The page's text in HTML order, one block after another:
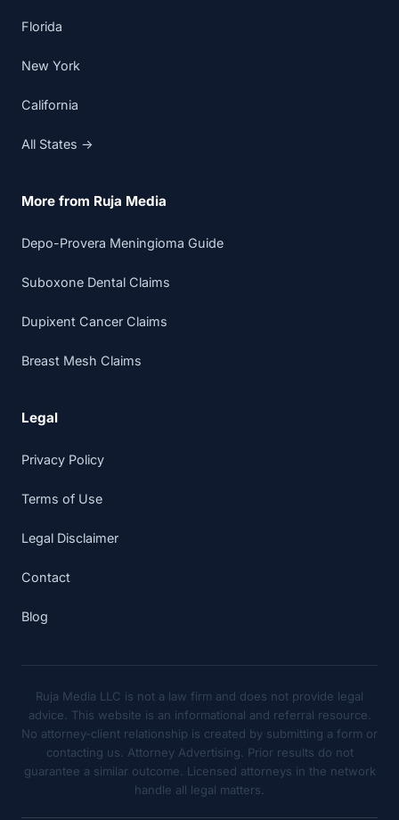
Florida
New York
California
All States →
More from Ruja Media
Depo-Provera Meningioma Guide
Suboxone Dental Claims
Dupixent Cancer Claims
Breast Mesh Claims
Legal
Privacy Policy
Terms of Use
Legal Disclaimer
Contact
Blog
Ruja Media LLC is not a law firm and does not provide legal
advice. This website is an informational and referral resource.
No attorney-client relationship is created by submitting a form or
contacting us. Attorney Advertising. Prior results do not
guarantee a similar outcome. Licensed attorneys in the network
handle all legal matters.